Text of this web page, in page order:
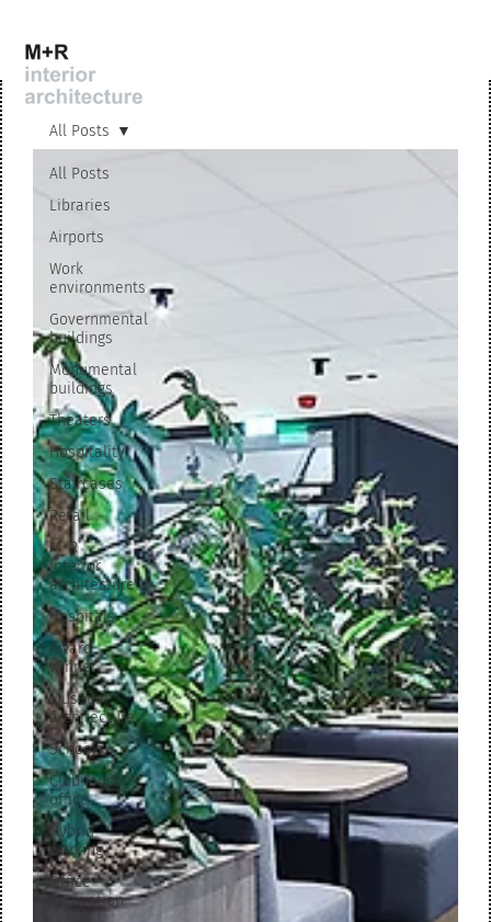
All Posts
Libraries
Airports
Work
environments
Governmental
buildings
Monumental
buildings
Theaters
Hospitality
Staircases
Retail
M+R
interior
architecture
Hospitals
Award
winner
Museum
architecture
Schools
Clubhouse
office
Hybrid
working
Office
innovation
All Posts